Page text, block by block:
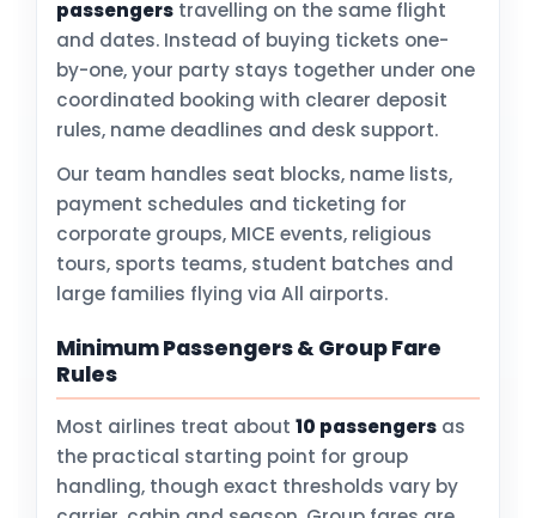
passengers travelling on the same flight
and dates. Instead of buying tickets one-
by-one, your party stays together under one
coordinated booking with clearer deposit
rules, name deadlines and desk support.
Our team handles seat blocks, name lists,
payment schedules and ticketing for
corporate groups, MICE events, religious
tours, sports teams, student batches and
large families flying via All airports.
Minimum Passengers & Group Fare
Rules
Most airlines treat about 10 passengers as
the practical starting point for group
handling, though exact thresholds vary by